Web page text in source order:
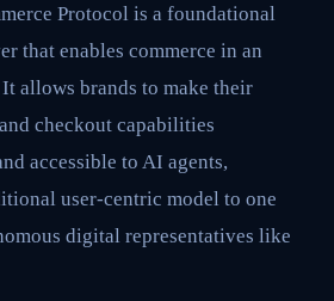
Protocol is a foundational
that enables commerce in an
allows brands to make their
checkout capabilities
accessible to AI agents,
user-centric model to one
digital representatives like